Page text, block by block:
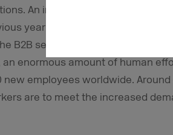
An increase of 7.4 percent in
year was recorded, which
B2B sector. No matter how
enormous amount of human
new employees worldwide.
are to meet the increased